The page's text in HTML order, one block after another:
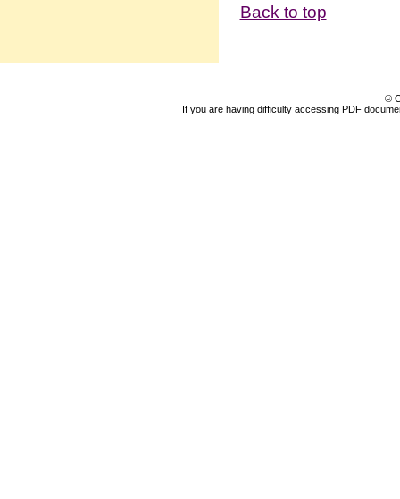
Back to top
©
If you are having difficulty accessing PDF